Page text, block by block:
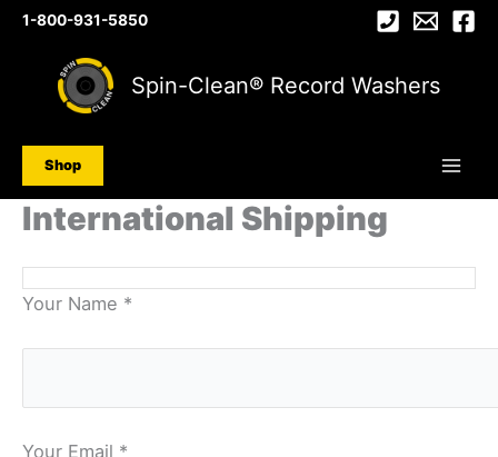
Skip
content
1-800-931-5850
Spin-Clean® Record Washers
Shop
International Shipping
Your Name *
Your Email *